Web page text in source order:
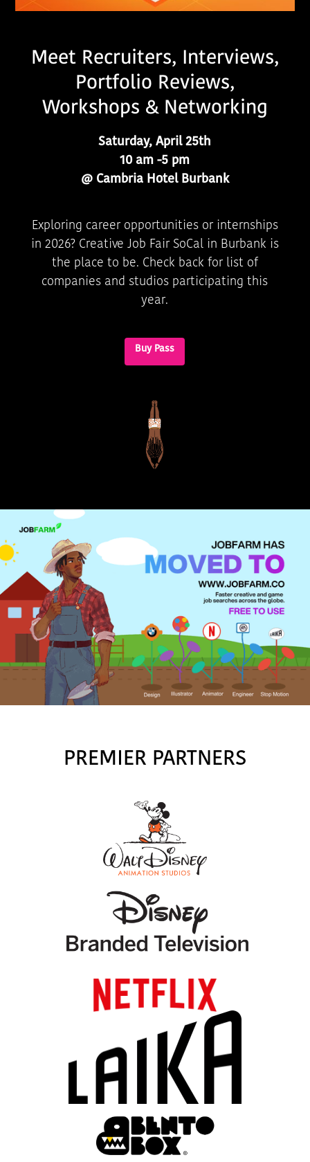
Meet Recruiters, Interviews,
Portfolio Reviews,
Workshops & Networking
Saturday, April 25th
10 am -5 pm
@ Cambria Hotel Burbank
Exploring career opportunities or internships
in 2026? Creative Job Fair SoCal in Burbank is
the place to be. Check back for list of
companies and studios participating this
year.
Buy Pass
PREMIER PARTNERS